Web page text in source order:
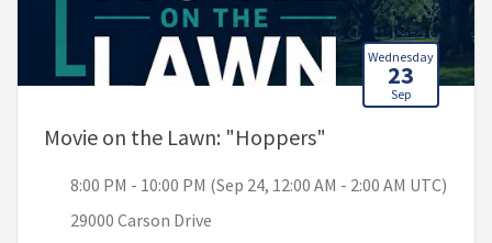
Wednesday
23
Sep
Movie on the Lawn: "Hoppers"
8:00 PM - 10:00 PM (Sep 24, 12:00 AM - 2:00 AM UTC)
29000 Carson Drive